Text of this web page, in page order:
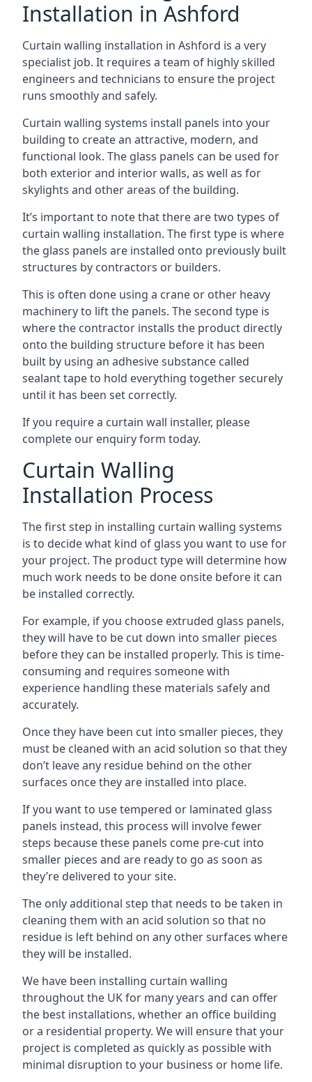
Installation in Ashford
Curtain walling installation in Ashford is a very
specialist job. It requires a team of highly skilled
engineers and technicians to ensure the project
runs smoothly and safely.
Curtain walling systems install panels into your
building to create an attractive, modern, and
functional look. The glass panels can be used for
both exterior and interior walls, as well as for
skylights and other areas of the building.
It’s important to note that there are two types of
curtain walling installation. The first type is where
the glass panels are installed onto previously built
structures by contractors or builders.
This is often done using a crane or other heavy
machinery to lift the panels. The second type is
where the contractor installs the product directly
onto the building structure before it has been
built by using an adhesive substance called
sealant tape to hold everything together securely
until it has been set correctly.
If you require a curtain wall installer, please
complete our enquiry form today.
Curtain Walling
Installation Process
The first step in installing curtain walling systems
is to decide what kind of glass you want to use for
your project. The product type will determine how
much work needs to be done onsite before it can
be installed correctly.
For example, if you choose extruded glass panels,
they will have to be cut down into smaller pieces
before they can be installed properly. This is time-
consuming and requires someone with
experience handling these materials safely and
accurately.
Once they have been cut into smaller pieces, they
must be cleaned with an acid solution so that they
don’t leave any residue behind on the other
surfaces once they are installed into place.
If you want to use tempered or laminated glass
panels instead, this process will involve fewer
steps because these panels come pre-cut into
smaller pieces and are ready to go as soon as
they’re delivered to your site.
The only additional step that needs to be taken in
cleaning them with an acid solution so that no
residue is left behind on any other surfaces where
they will be installed.
We have been installing curtain walling
throughout the UK for many years and can offer
the best installations, whether an office building
or a residential property. We will ensure that your
project is completed as quickly as possible with
minimal disruption to your business or home life.